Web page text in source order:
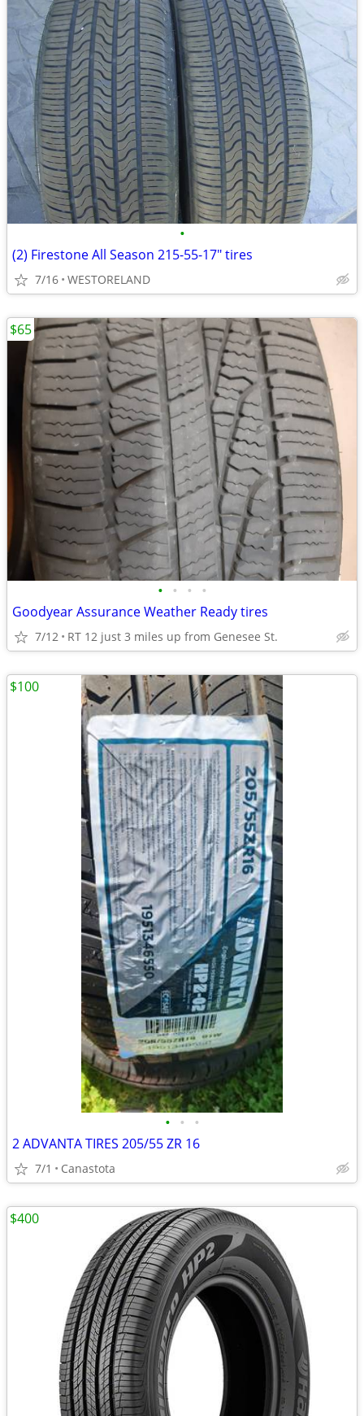
•
(2) Firestone All Season 215-55-17" tires
7/16 WESTORELAND
• • • •
Goodyear Assurance Weather Ready tires
7/12 RT 12 just 3 miles up from Genesee St.
$65
• • •
2 ADVANTA TIRES 205/55 ZR 16
7/1 Canastota
$100
$400